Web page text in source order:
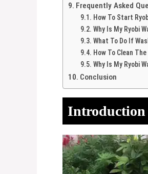
Frequently Asked
How To Start
Why Is My Ryobi
What To Do If
How To Clean
Why Is My Ryobi
Conclusion
Introduction